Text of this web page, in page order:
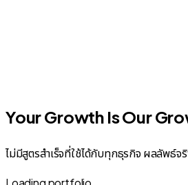
Your Growth Is Our
ไม่มีสูตรสำเร็จที่ใช้ได้กับทุกธุรกิจ ผลลัพธ์จริ